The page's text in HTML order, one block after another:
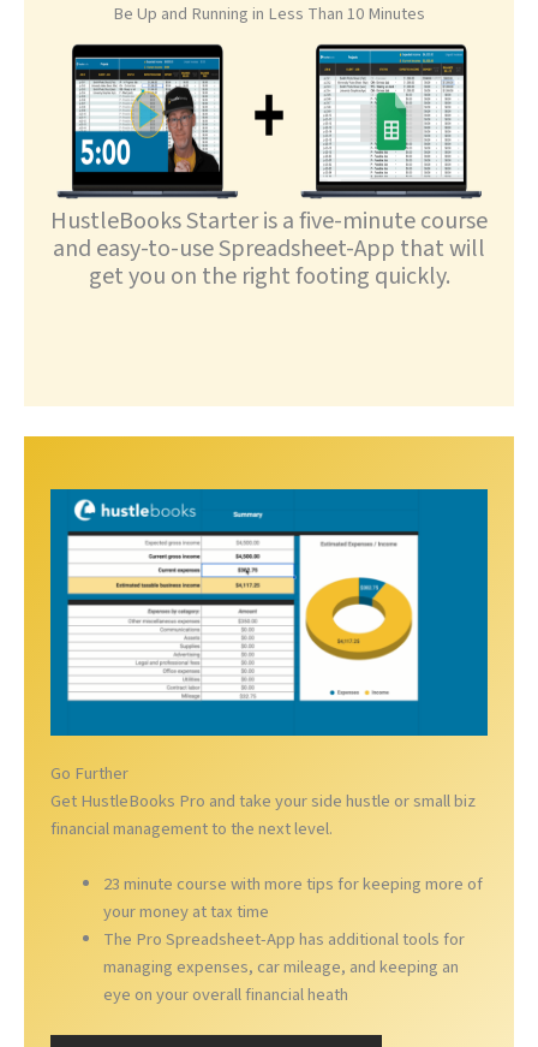
Be Up and Running in Less Than 10 Minutes
HustleBooks Starter is a five-minute course
and easy-to-use Spreadsheet-App that will
get you on the right footing quickly.
Go Further
Get HustleBooks Pro and take your side hustle or small biz
financial management to the next level.
23 minute course with more tips for keeping more of
your money at tax time
The Pro Spreadsheet-App has additional tools for
managing expenses, car mileage, and keeping an
eye on your overall financial heath